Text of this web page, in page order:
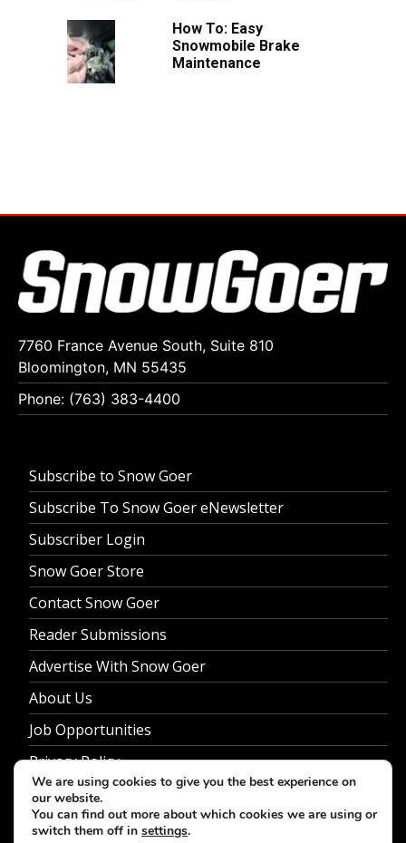
How To: Easy
Snowmobile Brake
Maintenance
7760 France Avenue South, Suite 810
Bloomington, MN 55435
Phone: (763) 383-4400
Subscribe to Snow Goer
Subscribe To Snow Goer eNewsletter
Subscriber Login
Snow Goer Store
Contact Snow Goer
Reader Submissions
Advertise With Snow Goer
About Us
Job Opportunities
Privacy Policy
We are using cookies to give you the best experience on
our website.
You can find out more about which cookies we are using or
switch them off in settings.